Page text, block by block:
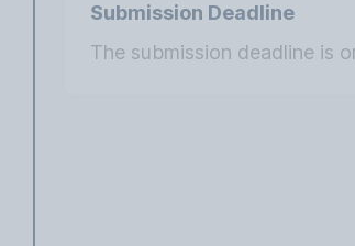
Submission Deadline
The submission deadline is